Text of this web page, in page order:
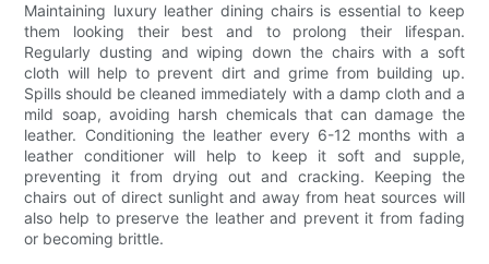
Maintaining luxury leather dining chairs is essential to keep
them looking their best and to prolong their lifespan.
Regularly dusting and wiping down the chairs with a soft
cloth will help to prevent dirt and grime from building up.
Spills should be cleaned immediately with a damp cloth and a
mild soap, avoiding harsh chemicals that can damage the
leather. Conditioning the leather every 6-12 months with a
leather conditioner will help to keep it soft and supple,
preventing it from drying out and cracking. Keeping the
chairs out of direct sunlight and away from heat sources will
also help to preserve the leather and prevent it from fading
or becoming brittle.